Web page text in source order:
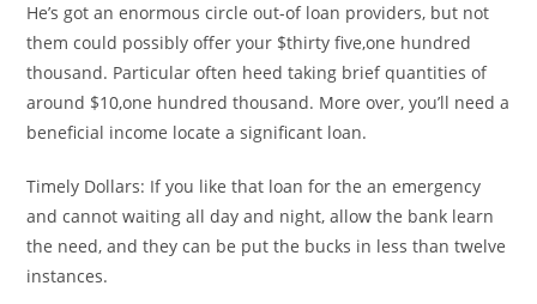
He’s got an enormous circle out-of loan providers, but not
them could possibly offer your $thirty five,one hundred
thousand. Particular often heed taking brief quantities of
around $10,one hundred thousand. More over, you’ll need a
beneficial income locate a significant loan.
Timely Dollars: If you like that loan for the an emergency
and cannot waiting all day and night, allow the bank learn
the need, and they can be put the bucks in less than twelve
instances.